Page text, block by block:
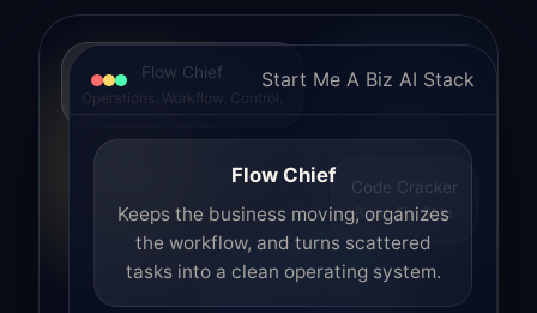
Flow Chief
Operations. Workflow. Control.
Code Cracker
Build. Fix. Ship.
Start Me A Biz AI Stack
Flow Chief
Keeps the business moving, organizes
the workflow, and turns scattered
tasks into a clean operating system.